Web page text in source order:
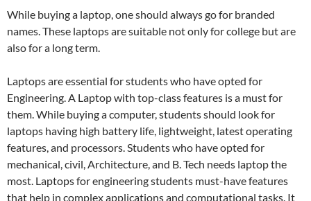
While buying a laptop, one should always go for branded
names. These laptops are suitable not only for college but are
also for a long term.
Laptops are essential for students who have opted for
Engineering. A Laptop with top-class features is a must for
them. While buying a computer, students should look for
laptops having high battery life, lightweight, latest operating
features, and processors. Students who have opted for
mechanical, civil, Architecture, and B. Tech needs laptop the
most. Laptops for engineering students must-have features
that help in complex applications and computational tasks. It